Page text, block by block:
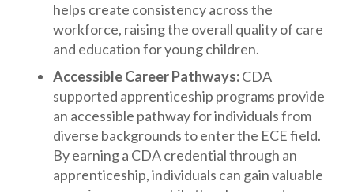
helps create consistency across the
workforce, raising the overall quality of care
and education for young children.
Accessible Career Pathways:CDA
supported apprenticeship programs provide
an accessible pathway for individuals from
diverse backgrounds to enter the ECE field.
By earning a CDA credential through an
apprenticeship, individuals can gain valuable